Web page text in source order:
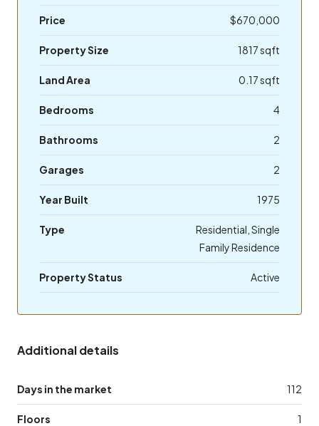
Price $670,000
Property Size 1817 sqft
Land Area 0.17 sqft
Bedrooms 4
Bathrooms 2
Garages 2
Year Built 1975
Type
Residential, Single
Family Residence
Property Status Active
Additional details
Days in the market 112
Floors 1